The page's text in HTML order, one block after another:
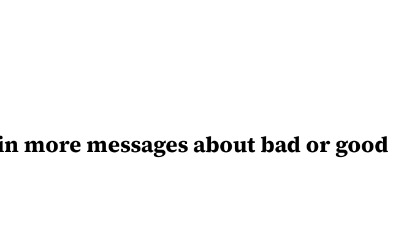
more messages about bad or good